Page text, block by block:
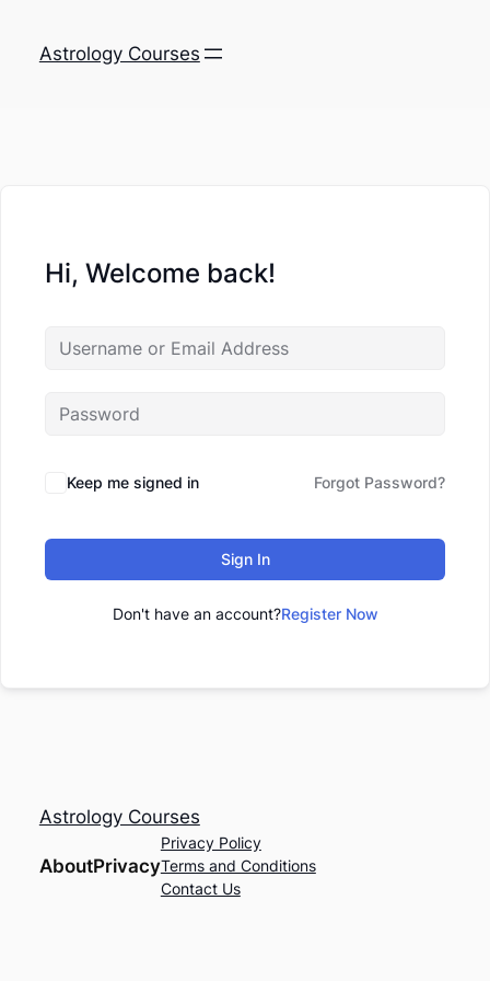
Astrology Courses
Hi, Welcome back!
Keep me signed in Forgot Password?
Sign In
Don't have an account?Register Now
Astrology Courses
AboutPrivacy
Privacy Policy
Terms and Conditions
Contact Us